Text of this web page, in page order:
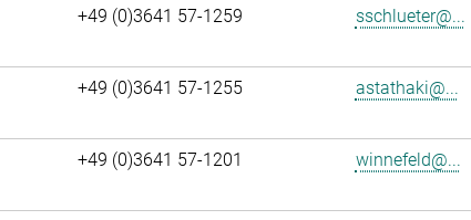
+49 (0)3641 57-1259 sschlueter@...
+49 (0)3641 57-1255 astathaki@...
+49 (0)3641 57-1201 winnefeld@...